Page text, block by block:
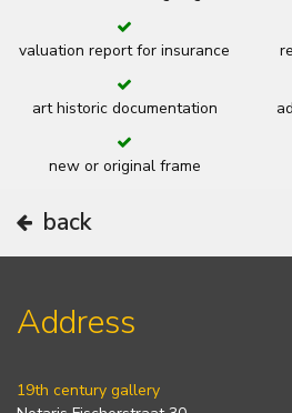
valuation report for insurance
art historic documentation
new or original frame
back
Address
19th century gallery